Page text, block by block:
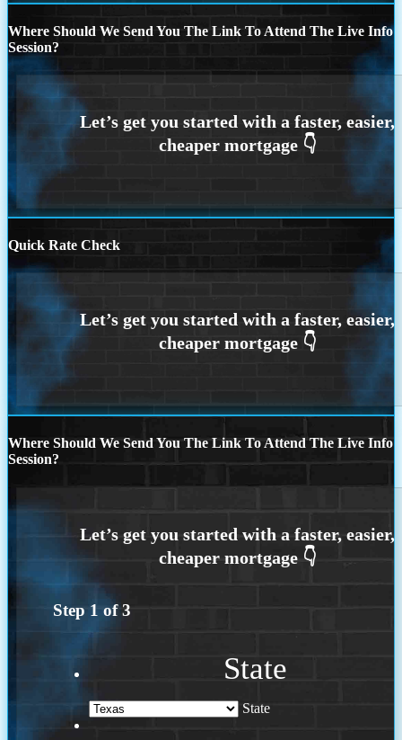
Where Should We Send You The Link To Attend The Live Info
Session?
Quick Rate Check
Where Should We Send You The Link To Attend The Live Info
Session?
Step 1 of3
State
State